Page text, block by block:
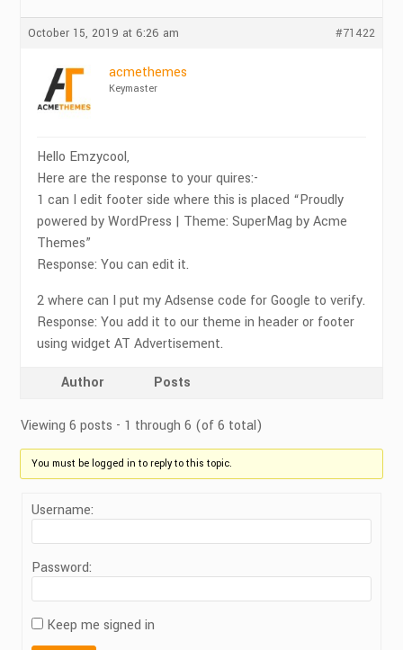
October 15, 2019 at 6:26 am #71422
acmethemes
Keymaster
Hello Emzycool,
Here are the response to your quires:-
1 can I edit footer side where this is placed “Proudly
powered by WordPress | Theme: SuperMag by Acme
Themes”
Response: You can edit it.
2 where can I put my Adsense code for Google to verify.
Response: You add it to our theme in header or footer
using widget AT Advertisement.
Author Posts
Viewing 6 posts - 1 through 6 (of 6 total)
You must be logged in to reply to this topic.
Username:
Password:
Keep me signed in